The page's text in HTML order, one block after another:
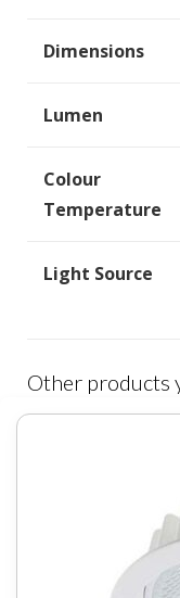
Dimensions
Lumen
Colour
Temperature
Light Source
Other products